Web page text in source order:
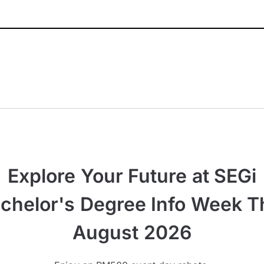
Explore Your Future at SEGi
Degree Info Week
August 2026